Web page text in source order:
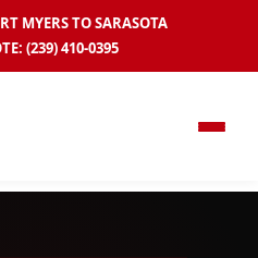
MYERS TO SARASOTA
(239) 410-0395